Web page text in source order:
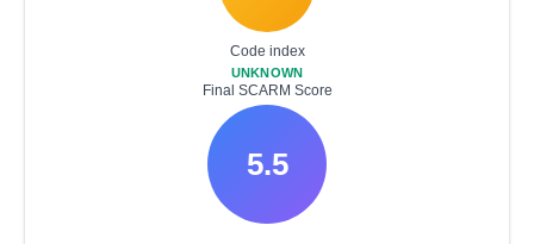
Code index
UNKNOWN
Final SCARM Score
5.5